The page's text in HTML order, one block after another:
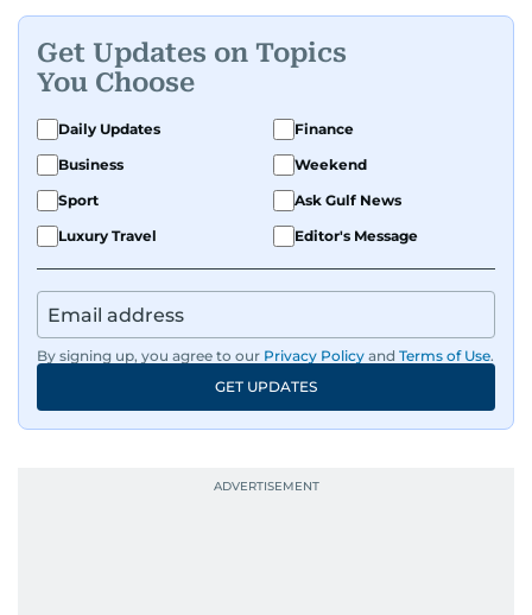
Get Updates on Topics
You Choose
Daily Updates
Finance
Business
Weekend
Sport
Ask Gulf News
Luxury Travel
Editor's Message
By signing up, you agree to our Privacy Policy and Terms of Use.
GET UPDATES